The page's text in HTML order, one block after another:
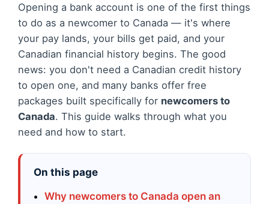
Opening a bank account is one of the first things
to do as a newcomer to Canada — it's where
your pay lands, your bills get paid, and your
Canadian financial history begins. The good
news: you don't need a Canadian credit history
to open one, and many banks offer free
packages built specifically for newcomers to
Canada. This guide walks through what you
need and how to start.
On this page
Why newcomers to Canada open an